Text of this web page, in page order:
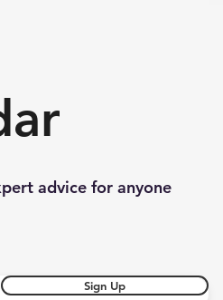
advice for anyone
Sign Up